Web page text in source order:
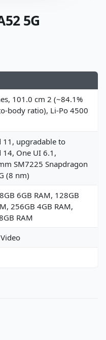
5G
101.0 cm 2 (~84.1%
body ratio), Li-Po 4500
11, upgradable to
One UI 6.1,
SM7225 Snapdragon
(8 nm)
6GB RAM, 128GB
256GB 4GB RAM,
RAM